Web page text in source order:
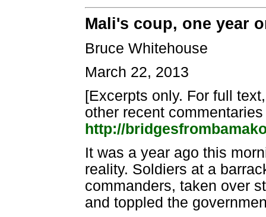
Mali's coup, one year
Bruce Whitehouse
March 22, 2013
[Excerpts only. For full
other recent
http://
It was a year ago this
reality. Soldiers at a
commanders, taken over
and toppled the